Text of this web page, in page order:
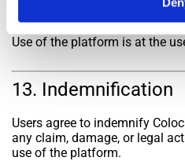
listings and does not
compliance.
Use of the platform is at the
13. Indemnification
Users agree to indemnify
any claim, damage, or legal
use of the platform.